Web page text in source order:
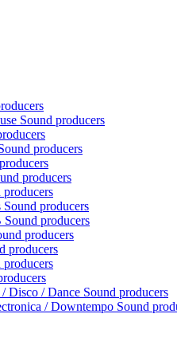
Sound producers
producers
producers
producers
producers
producers
producers
producers
Disco / Dance Sound producers
/ Downtempo Sound